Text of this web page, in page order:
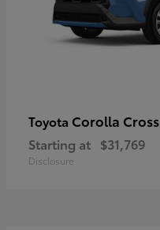
Toyota Corolla Cross
Starting at $31,769
Disclosure